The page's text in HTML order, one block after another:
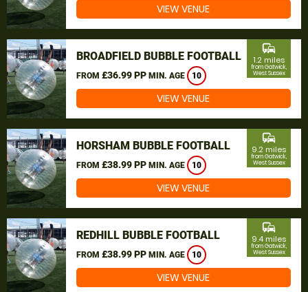
VIEW VENUE
BROADFIELD BUBBLE FOOTBALL
FROM £36.99 PP MIN. AGE 10
commute
1.2 miles
from Gatwick,
West Sussex
VIEW VENUE
HORSHAM BUBBLE FOOTBALL
FROM £38.99 PP MIN. AGE 10
commute
9.2 miles
from Gatwick,
West Sussex
VIEW VENUE
REDHILL BUBBLE FOOTBALL
FROM £38.99 PP MIN. AGE 10
commute
9.4 miles
from Gatwick,
West Sussex
VIEW VENUE